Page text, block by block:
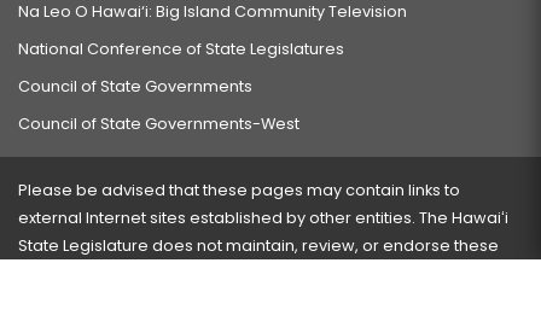
Na Leo O Hawai‘i: Big Island Community Television
National Conference of State Legislatures
Council of State Governments
Council of State Governments-West
Please be advised that these pages may contain links to
external Internet sites established by other entities. The Hawaiʻi
State Legislature does not maintain, review, or endorse these